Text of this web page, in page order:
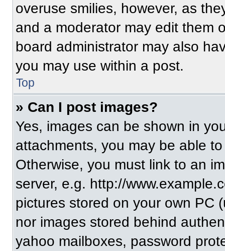
overuse smilies, however, as
and a moderator may edit them
board administrator may also
you may use within a post.
Top
» Can I post images?
Yes, images can be shown in
attachments, you may be able
Otherwise, you must link to an
server, e.g. http://
pictures stored on your own PC
nor images stored behind
yahoo mailboxes, password